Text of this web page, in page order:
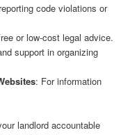
code violations or
or low-cost legal advice.
support in organizing
: For information
landlord accountable